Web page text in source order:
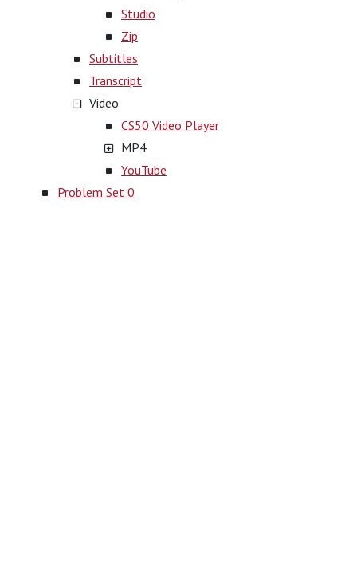
Studio
Zip
Subtitles
Transcript
Video
CS50 Video Player
MP4
YouTube
Problem Set 0